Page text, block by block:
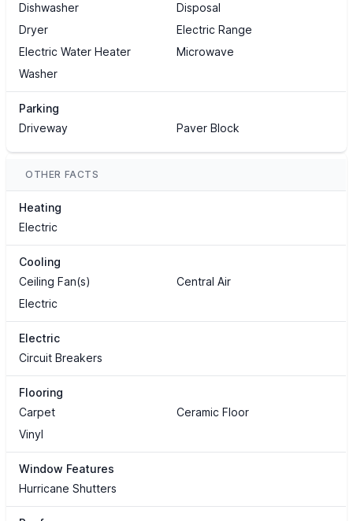
Dishwasher
Disposal
Dryer
Electric Range
Electric Water Heater
Microwave
Washer
Parking
Driveway
Paver Block
OTHER FACTS
Heating
Electric
Cooling
Ceiling Fan(s)
Central Air
Electric
Electric
Circuit Breakers
Flooring
Carpet
Ceramic Floor
Vinyl
Window Features
Hurricane Shutters